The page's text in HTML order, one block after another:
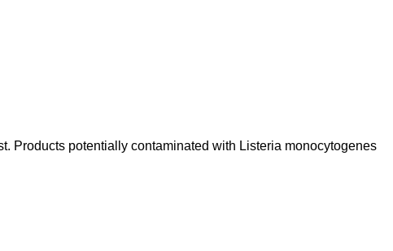
Products potentially contaminated with Listeria monocytogenes